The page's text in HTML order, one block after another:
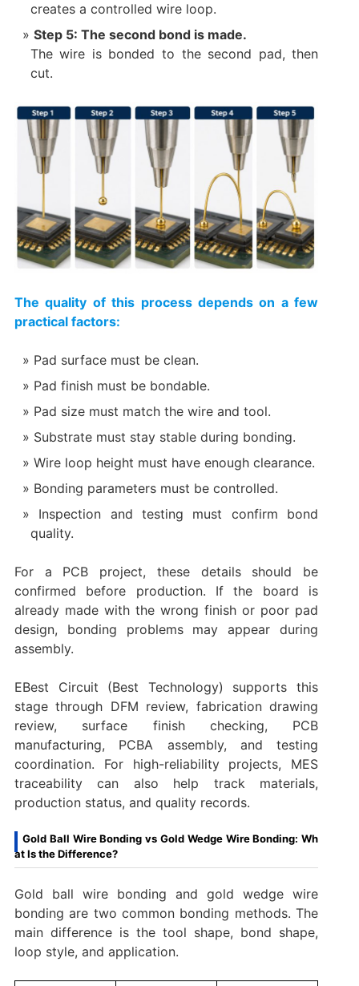
creates a controlled wire loop.
Step 5: The second bond is made.
The wire is bonded to the second pad, then
cut.
The quality of this process depends on a few
practical factors:
Pad surface must be clean.
Pad finish must be bondable.
Pad size must match the wire and tool.
Substrate must stay stable during bonding.
Wire loop height must have enough clearance.
Bonding parameters must be controlled.
Inspection and testing must confirm bond
quality.
For a PCB project, these details should be
confirmed before production. If the board is
already made with the wrong finish or poor pad
design, bonding problems may appear during
assembly.
EBest Circuit (Best Technology) supports this
stage through DFM review, fabrication drawing
review, surface finish checking, PCB
manufacturing, PCBA assembly, and testing
coordination. For high-reliability projects, MES
traceability can also help track materials,
production status, and quality records.
Gold Ball Wire Bonding vs Gold Wedge Wire Bonding: Wh
at Is the Difference?
Gold ball wire bonding and gold wedge wire
bonding are two common bonding methods. The
main difference is the tool shape, bond shape,
loop style, and application.